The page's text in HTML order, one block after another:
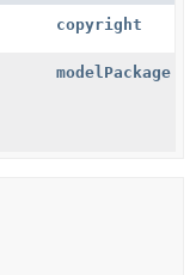
copyright
modelPackage